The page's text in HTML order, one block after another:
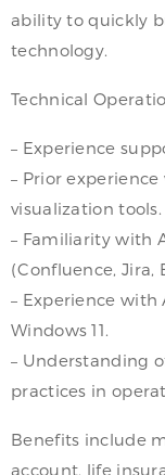
ability to quickly
technology.
Technical
– Experience
– Prior
visualization tools.
– Familiarity with
(Confluence, Jira,
– Experience with
Windows 11.
– Understanding
practices in
Benefits include
account, life